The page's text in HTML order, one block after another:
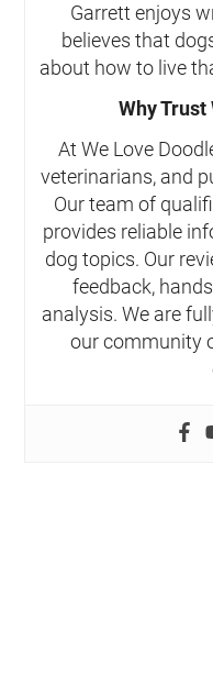
Garrett enjoys
believes that
about how to live
Why Trust
At We Love
veterinarians, and
Our team of
provides reliable
dog topics. Our
feedback,
analysis. We are
our community